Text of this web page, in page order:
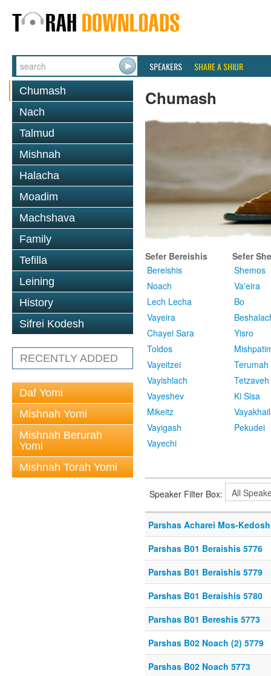
SPEAKERS SHARE A SHIUR
Chumash
Nach
Talmud
Mishnah
Halacha
Moadim
Machshava
Family
Tefilla
Leining
History
Sifrei Kodesh
RECENTLY ADDED
Daf Yomi
Mishnah Yomi
Mishnah Berurah
Yomi
Mishnah Torah Yomi
Chumash
Sefer Bereishis
Bereishis
Noach
Lech Lecha
Vayeira
Chayei Sara
Toldos
Vayeitzei
Vayishlach
Vayeshev
Mikeitz
Vayigash
Vayechi
Sefer
Shemos
Va'eira
Bo
Yisro
Terumah
Tetzaveh
Ki Sisa
Vayakhail
Pekudei
Speaker Filter Box:
Parshas Acharei Mos-
Parshas B01 Beraishis 5776
Parshas B01 Beraishis 5779
Parshas B01 Beraishis 5780
Parshas B01 Bereshis 5773
Parshas B02 Noach (2) 5779
Parshas B02 Noach 5773